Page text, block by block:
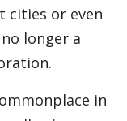
cities or even
longer a
in